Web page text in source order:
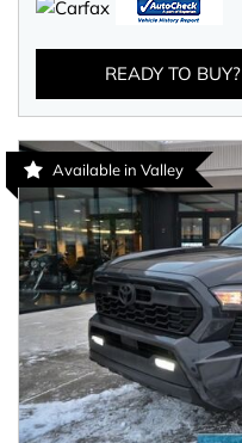
READY TO BUY?
Available in Valley